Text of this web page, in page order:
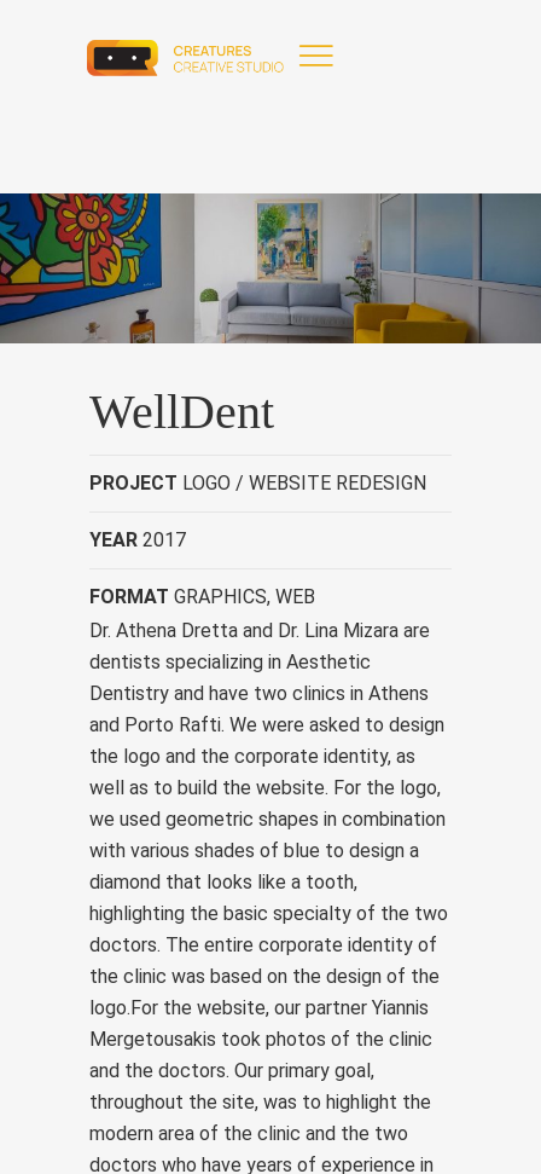
WellDent
PROJECT LOGO / WEBSITE REDESIGN
YEAR 2017
FORMAT GRAPHICS, WEB
Dr. Athena Dretta and Dr. Lina Mizara are
dentists specializing in Aesthetic
Dentistry and have two clinics in Athens
and Porto Rafti. We were asked to design
the logo and the corporate identity, as
well as to build the website. For the logo,
we used geometric shapes in combination
with various shades of blue to design a
diamond that looks like a tooth,
highlighting the basic specialty of the two
doctors. The entire corporate identity of
the clinic was based on the design of the
logo.For the website, our partner Yiannis
Mergetousakis took photos of the clinic
and the doctors. Our primary goal,
throughout the site, was to highlight the
modern area of the clinic and the two
doctors who have years of experience in